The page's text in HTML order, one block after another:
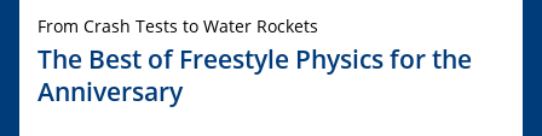
From Crash Tests to Water Rockets
The Best of Freestyle Physics for the
Anniversary